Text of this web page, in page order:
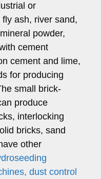
or
ash, river sand,
powder,
cement
cement and lime,
for producing
small brick-
produce
interlocking
bricks, sand
other
dust control